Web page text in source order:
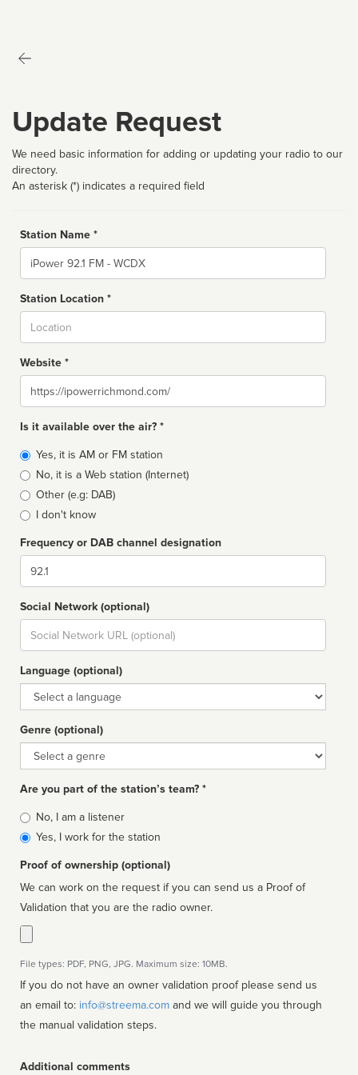
Update Request
We need basic information for adding or updating your radio to our
directory.
An asterisk (*) indicates a required field
Station Name *
Name
Station Location *
Website *
Website
Is it available over the air? *
Broadcast
type
Yes, it is AM or FM station
No, it is a Web station (Internet)
Other (e.g: DAB)
I don't know
Frequency or DAB channel designation
Dial
Social Network (optional)
Social
url
Language (optional)
Language
Genre (optional)
Genre
Are you part of the station’s team? *
Is
affiliated
No, I am a listener
Yes, I work for the station
Proof of ownership (optional)
We can work on the request if you can send us a Proof of
Validation that you are the radio owner.
File types: PDF, PNG, JPG. Maximum size: 10MB.
If you do not have an owner validation proof please send us
an email to: info@streema.com
the manual validation steps.
Additional comments